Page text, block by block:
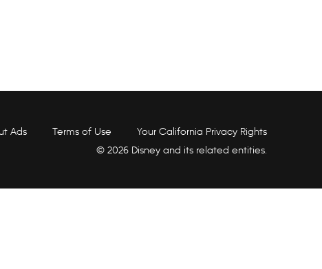
Ads Terms of Use
Your California Privacy Rights
© 2026 Disney and its related entities.